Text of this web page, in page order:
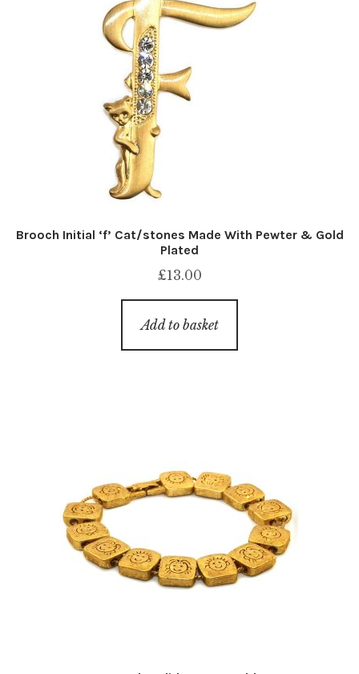
Brooch Initial ‘f’ Cat/stones Made With Pewter & Gold
Plated
£13.00
Add to basket